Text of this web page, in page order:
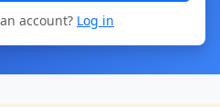
account? Log in